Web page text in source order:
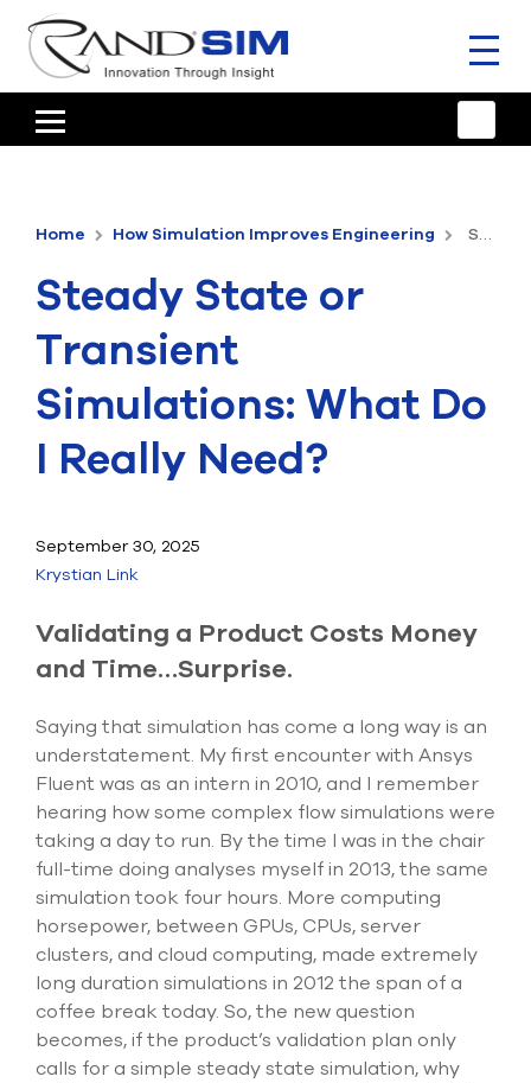
HOME
ANSYS OFFERINGS
CONSULTING
RESOURCES
COMPANY
TALK TO AN EXPERT
Submit Support Case
800.483.0674
the
up
and
down
to
select
enter
Home How Simulation Improves Engineering Steady State or Transient Simulations: What Do I Really Need?
Steady State or
Transient
Simulations: What Do
I Really Need?
September 30, 2025
Krystian Link
Validating a Product Costs Money
and Time…Surprise.
Saying that simulation has come a long way is an
understatement. My first encounter with Ansys
Fluent was as an intern in 2010, and I remember
hearing how some complex flow simulations were
taking a day to run. By the time I was in the chair
full-time doing analyses myself in 2013, the same
simulation took four hours. More computing
horsepower, between GPUs, CPUs, server
clusters, and cloud computing, made extremely
long duration simulations in 2012 the span of a
coffee break today. So, the new question
becomes, if the product’s validation plan only
calls for a simple steady state simulation, why